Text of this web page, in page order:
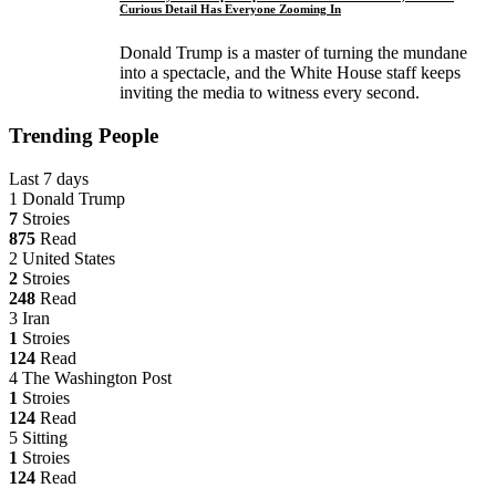
Curious Detail Has Everyone Zooming In
Donald Trump is a master of turning the mundane
into a spectacle, and the White House staff keeps
inviting the media to witness every second.
Trending People
Last 7 days
1 Donald Trump
7 Stroies
875 Read
2 United States
2 Stroies
248 Read
3 Iran
1 Stroies
124 Read
4 The Washington Post
1 Stroies
124 Read
5 Sitting
1 Stroies
124 Read